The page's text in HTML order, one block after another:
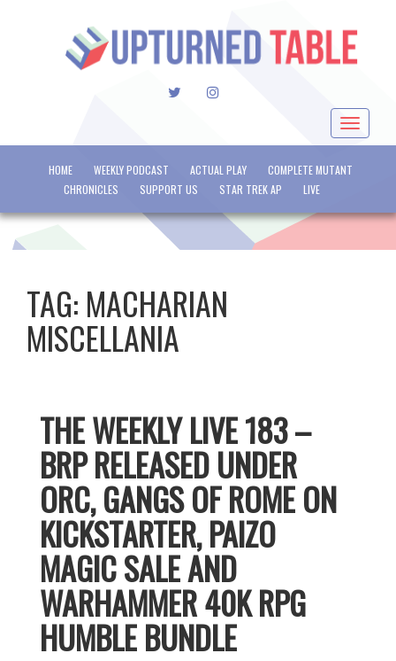
TWITTERINSTAGRAM
Toggle
HOME WEEKLY PODCAST ACTUAL PLAY
COMPLETE MUTANT
CHRONICLES
SUPPORT US STAR TREK AP LIVE
TAG: MACHARIAN
MISCELLANIA
THE WEEKLY LIVE 183 –
BRP RELEASED UNDER
ORC, GANGS OF ROME ON
KICKSTARTER, PAIZO
MAGIC SALE AND
WARHAMMER 40K RPG
HUMBLE BUNDLE